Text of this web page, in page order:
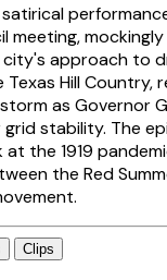
meeting,
approach to
Texas Hill Country,
as Governor
stability. The
the 1919
the Red
Clips